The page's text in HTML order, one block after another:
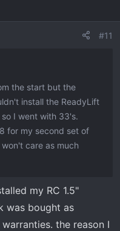
#11
the start but the
install the ReadyLift
I went with 33's.
for my second set of
care as much
my RC 1.5"
was bought as
the reason I